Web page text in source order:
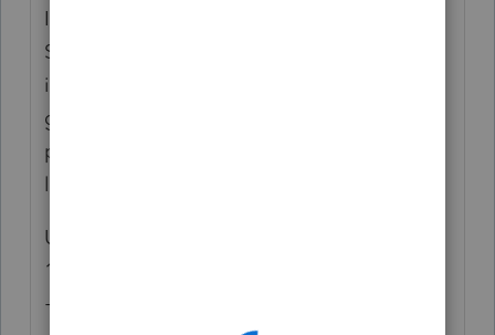
I use the 1099B worksheet at the top of
Schedule D, just skip over the brokerage
info at the top, scroll down to the capital
gain entry table, if you put
purchase date it will automatically make it
long term.
Under the Sales Price you put what's on the
1099S, Cost Basis you put the FMV at DOD
+ any selling expenses